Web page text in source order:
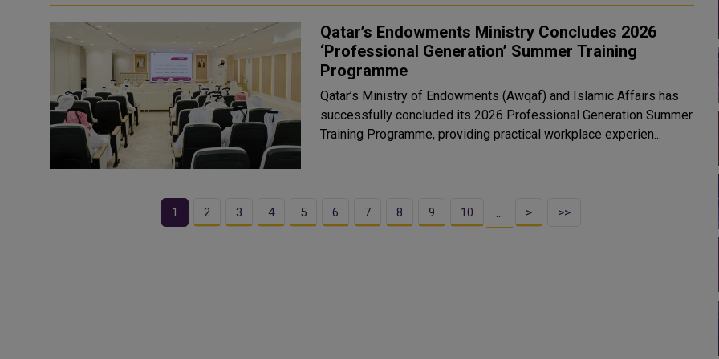
Qatar’s Endowments Ministry Concludes 2026
‘Professional Generation’ Summer Training
Programme
Qatar’s Ministry of Endowments (Awqaf) and Islamic Affairs has
successfully concluded its 2026 Professional Generation Summer
Training Programme, providing practical workplace experien...
1 2 3 4 5 6 7 8 9 10 … > >>